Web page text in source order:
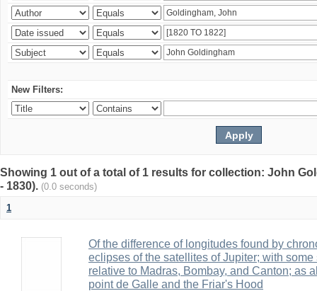
New Filters:
Showing 1 out of a total of 1 results for collection: John
- 1830). (0.0 seconds)
1
Of the difference of longitudes found by
eclipses of the satellites of Jupiter; with
relative to Madras, Bombay, and Canton; as
point de Galle and the Friar's Hood